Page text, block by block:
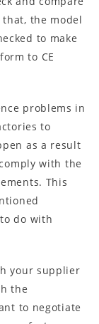
that, the model
to make
to CE
problems in
to
as a result
with the
This
do with
your supplier
the
to negotiate